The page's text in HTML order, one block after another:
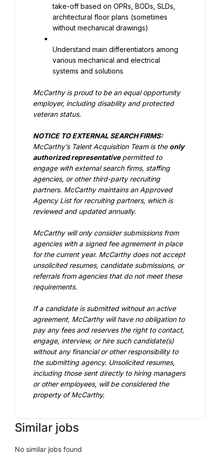
take-off based on OPRs, BODs, SLDs,
architectural floor plans (sometimes
without mechanical drawings)
Understand main differentiators among
various mechanical and electrical
systems and solutions
McCarthy is proud to be an equal opportunity
employer, including disability and protected
veteran status.
NOTICE TO EXTERNAL SEARCH FIRMS:
McCarthy’s Talent Acquisition Team is the only
authorized representative permitted to
engage with external search firms, staffing
agencies, or other third-party recruiting
partners. McCarthy maintains an Approved
Agency List for recruiting partners, which is
reviewed and updated annually.
McCarthy will only consider submissions from
agencies with a signed fee agreement in place
for the current year. McCarthy does not accept
unsolicited resumes, candidate submissions, or
referrals from agencies that do not meet these
requirements.
If a candidate is submitted without an active
agreement, McCarthy will have no obligation to
pay any fees and reserves the right to contact,
engage, interview, or hire such candidate(s)
without any financial or other responsibility to
the submitting agency. Unsolicited resumes,
including those sent directly to hiring managers
or other employees, will be considered the
property of McCarthy.
Similar jobs
No similar jobs found